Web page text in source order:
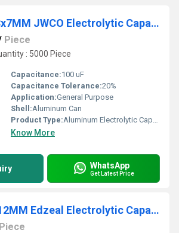
100UF 35V 6.3x7MM JWCO Electrolytic Capacitors LF Series
Piece
: 5000 Piece
Capacitance:100 uF
Capacitance Tolerance:20%
Application:General Purpose
Shell:Aluminum Can
Product Type:Aluminum Electrolytic Capacitor
Know More
WhatsApp
Get Latest Price
10UF 400V 8x12MM Edzeal Electrolytic Capacitor
Piece